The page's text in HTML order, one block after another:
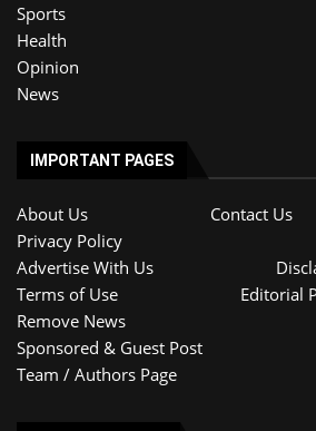
Sports
Health
Opinion
News
IMPORTANT PAGES
About Us
Contact Us
Privacy Policy
Advertise With Us
Terms of Use
Editorial
Remove News
Sponsored & Guest Post
Team / Authors Page